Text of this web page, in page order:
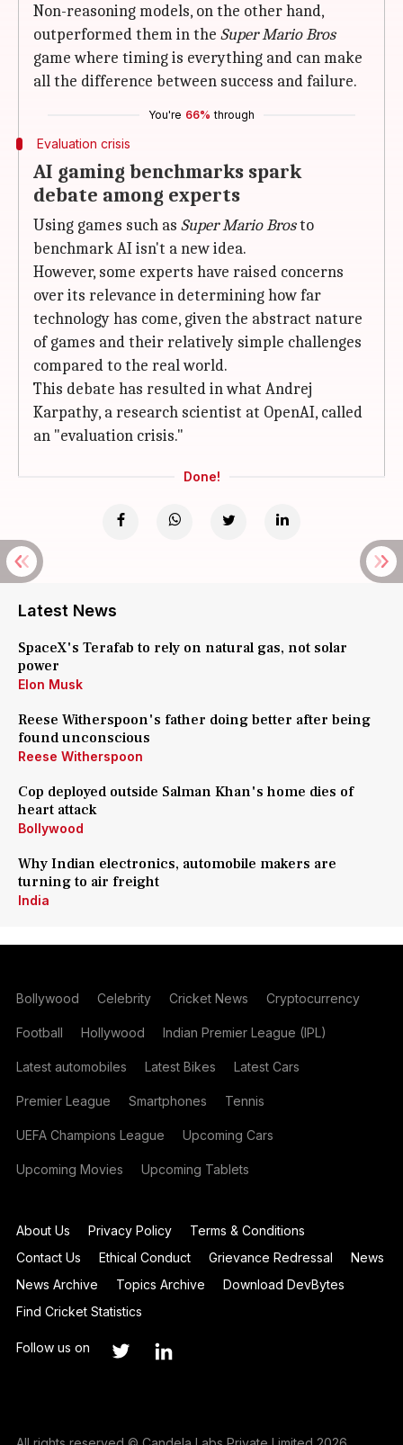
Non-reasoning models, on the other hand,
outperformed them in the Super Mario Bros
game where timing is everything and can make
all the difference between success and failure.
You're 66% through
Evaluation crisis
AI gaming benchmarks spark
debate among experts
Using games such as Super Mario Brosto
benchmark AI isn't a new idea.
However, some experts have raised concerns
over its relevance in determining how far
technology has come, given the abstract nature
of games and their relatively simple challenges
compared to the real world.
This debate has resulted in what Andrej
Karpathy, a research scientist at OpenAI, called
an "evaluation crisis."
Done!
Latest News
SpaceX's Terafab to rely on natural gas, not solar
power
Elon Musk
Reese Witherspoon's father doing better after being
found unconscious
Reese Witherspoon
Cop deployed outside Salman Khan's home dies of
heart attack
Bollywood
Why Indian electronics, automobile makers are
turning to air freight
India
Bollywood Celebrity Cricket News Cryptocurrency
Football Hollywood Indian Premier League (IPL)
Latest automobiles Latest Bikes Latest Cars
Premier League Smartphones Tennis
UEFA Champions League Upcoming Cars
Upcoming Movies Upcoming Tablets
About Us Privacy Policy
Terms & Conditions
Contact Us
Ethical Conduct Grievance Redressal
News
News Archive
Topics Archive
Download DevBytes
Find Cricket Statistics
Follow us on